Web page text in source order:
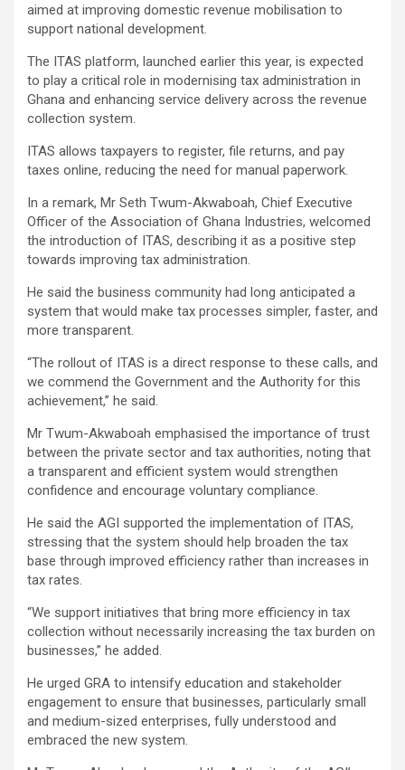
aimed at improving domestic revenue mobilisation to
support national development.
The ITAS platform, launched earlier this year, is expected
to play a critical role in modernising tax administration in
Ghana and enhancing service delivery across the revenue
collection system.
ITAS allows taxpayers to register, file returns, and pay
taxes online, reducing the need for manual paperwork.
In a remark, Mr Seth Twum-Akwaboah, Chief Executive
Officer of the Association of Ghana Industries, welcomed
the introduction of ITAS, describing it as a positive step
towards improving tax administration.
He said the business community had long anticipated a
system that would make tax processes simpler, faster, and
more transparent.
“The rollout of ITAS is a direct response to these calls, and
we commend the Government and the Authority for this
achievement,” he said.
Mr Twum-Akwaboah emphasised the importance of trust
between the private sector and tax authorities, noting that
a transparent and efficient system would strengthen
confidence and encourage voluntary compliance.
He said the AGI supported the implementation of ITAS,
stressing that the system should help broaden the tax
base through improved efficiency rather than increases in
tax rates.
“We support initiatives that bring more efficiency in tax
collection without necessarily increasing the tax burden on
businesses,” he added.
He urged GRA to intensify education and stakeholder
engagement to ensure that businesses, particularly small
and medium-sized enterprises, fully understood and
embraced the new system.